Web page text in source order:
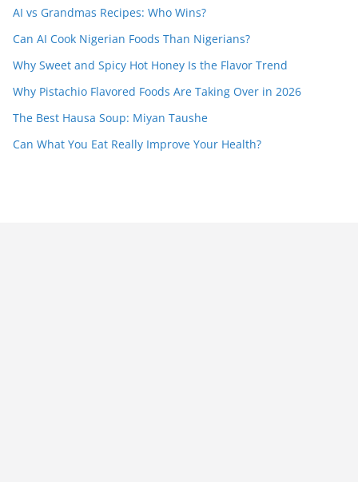
AI vs Grandmas Recipes: Who Wins?
Can AI Cook Nigerian Foods Than Nigerians?
Why Sweet and Spicy Hot Honey Is the Flavor Trend
Why Pistachio Flavored Foods Are Taking Over in 2026
The Best Hausa Soup: Miyan Taushe
Can What You Eat Really Improve Your Health?